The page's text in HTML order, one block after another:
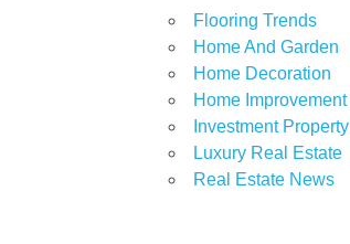
Flooring Trends
Home And Garden
Home Decoration
Home Improvement
Investment Property
Luxury Real Estate
Real Estate News